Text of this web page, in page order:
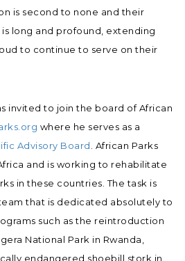
is second to none and their
long and profound, extending
to continue to serve on their
invited to join the board of African
where he serves as a
Advisory Board . African Parks
and is working to rehabilitate
in these countries. The task is
that is dedicated absolutely to
such as the reintroduction
National Park in Rwanda,
endangered shoebill stork in